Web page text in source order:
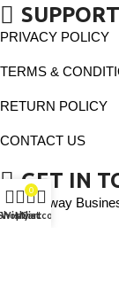
SUPPORT
PRIVACY POLICY
TERMS &
RETURN POLICY
CONTACT US
GET IN
Gateway
Wishlist
0
Cart
My account